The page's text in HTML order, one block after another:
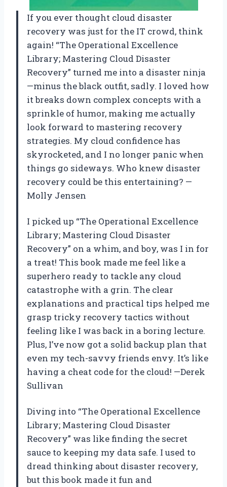
If you ever thought cloud disaster
recovery was just for the IT crowd, think
again! “The Operational Excellence
Library; Mastering Cloud Disaster
Recovery” turned me into a disaster ninja
—minus the black outfit, sadly. I loved how
it breaks down complex concepts with a
sprinkle of humor, making me actually
look forward to mastering recovery
strategies. My cloud confidence has
skyrocketed, and I no longer panic when
things go sideways. Who knew disaster
recovery could be this entertaining? —
Molly Jensen
I picked up “The Operational Excellence
Library; Mastering Cloud Disaster
Recovery” on a whim, and boy, was I in for
a treat! This book made me feel like a
superhero ready to tackle any cloud
catastrophe with a grin. The clear
explanations and practical tips helped me
grasp tricky recovery tactics without
feeling like I was back in a boring lecture.
Plus, I’ve now got a solid backup plan that
even my tech-savvy friends envy. It’s like
having a cheat code for the cloud! —Derek
Sullivan
Diving into “The Operational Excellence
Library; Mastering Cloud Disaster
Recovery” was like finding the secret
sauce to keeping my data safe. I used to
dread thinking about disaster recovery,
but this book made it fun and